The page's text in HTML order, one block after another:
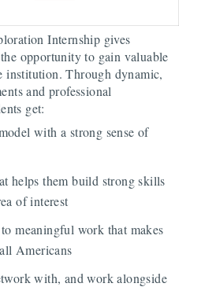
Internship gives
opportunity to gain valuable
institution. Through dynamic,
and professional
get:
with a strong sense of
helps them build strong skills
of interest
meaningful work that makes
Americans
with, and work alongside